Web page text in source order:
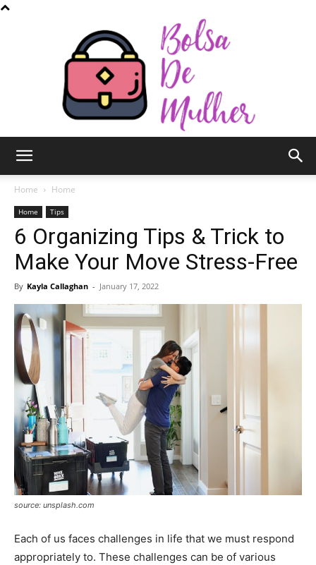
de
Home Home
Home Tips
6 Organizing Tips & Trick to
Make Your Move Stress-Free
By Kayla Callaghan - January 17, 2022
source: unsplash.com
Each of us faces challenges in life that we must respond
appropriately to. These challenges can be of various